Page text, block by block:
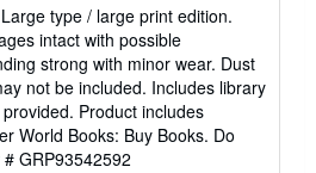
type / large print edition.
intact with possible
strong with minor wear. Dust
not be included. Includes library
Product includes
World Books: Buy Books. Do
GRP93542592